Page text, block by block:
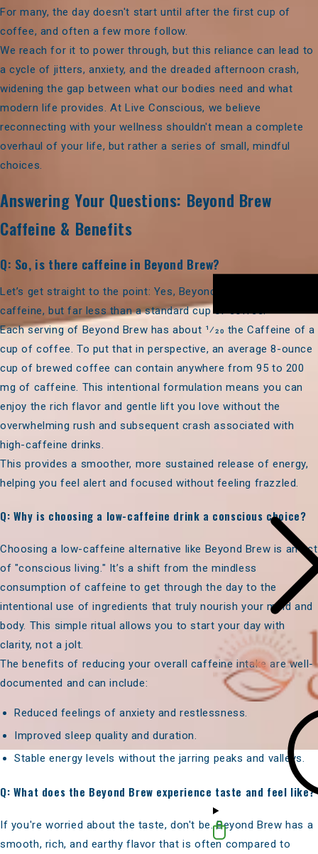
For many, the day doesn't start until after the first cup of
coffee, and often a few more follow.
We reach for it to power through, but this reliance can lead to
a cycle of jitters, anxiety, and the dreaded afternoon crash,
widening the gap between what our bodies need and what
modern life provides. At Live Conscious, we believe
reconnecting with your wellness shouldn't mean a complete
overhaul of your life, but rather a series of small, mindful
choices.
Answering Your Questions: Beyond Brew
Caffeine & Benefits
Q: So, is there caffeine in Beyond Brew?
Let’s get straight to the point: Yes, Beyond Brew
caffeine, but far less than a standard cup of coffee.
Each serving of Beyond Brew has about 1⁄20 the Caffeine of a
cup of coffee. To put that in perspective, an average 8-ounce
cup of brewed coffee can contain anywhere from 95 to 200
mg of caffeine. This intentional formulation means you can
enjoy the rich flavor and gentle lift you love without the
overwhelming rush and subsequent crash associated with
high-caffeine drinks.
This provides a smoother, more sustained release of energy,
helping you feel alert and focused without feeling frazzled.
Q: Why is choosing a low-caffeine drink a conscious choice?
Choosing a low-caffeine alternative like Beyond Brew is an act
of "conscious living." It’s a shift from the mindless
consumption of caffeine to get through the day to the
intentional use of ingredients that truly nourish your mind and
body. This simple ritual allows you to start your day with
clarity, not a jolt.
The benefits of reducing your overall caffeine intake are well-
documented and can include:
Reduced feelings of anxiety and restlessness.
Improved sleep quality and duration.
Stable energy levels without the jarring peaks and valleys.
Q: What does the Beyond Brew experience taste and feel like?
If you're worried about the taste, don't be. Beyond Brew has a
smooth, rich, and earthy flavor that is often compared to